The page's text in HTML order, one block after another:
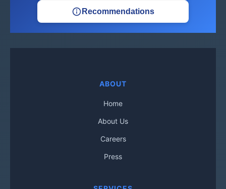
Recommendations
ABOUT
Home
About Us
Careers
Press